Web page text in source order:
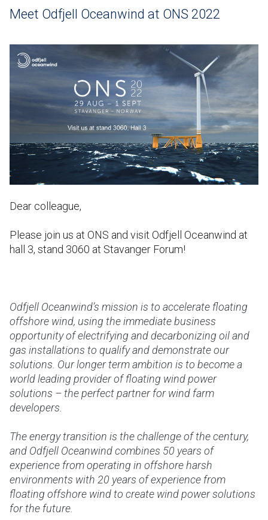
Meet Odfjell Oceanwind at ONS 2022
Dear colleague,
Please join us at ONS and visit Odfjell Oceanwind at
hall 3, stand 3060 at Stavanger Forum!
Odfjell Oceanwind’s mission is to accelerate floating
offshore wind, using the immediate business
opportunity of electrifying and decarbonizing oil and
gas installations to qualify and demonstrate our
solutions. Our longer term ambition is to become a
world leading provider of floating wind power
solutions – the perfect partner for wind farm
developers.
The energy transition is the challenge of the century,
and Odfjell Oceanwind combines 50 years of
experience from operating in offshore harsh
environments with 20 years of experience from
floating offshore wind to create wind power solutions
for the future.